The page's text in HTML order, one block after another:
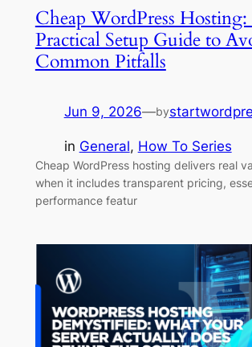
Cheap WordPress
Practical Setup Guide to
Common Pitfalls
Jun 9, 2026—by
in General, How To Series
Cheap WordPress hosting delivers real
when it includes transparent pricing,
performance featur